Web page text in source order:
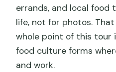
errands, and local food
life, not for photos.
whole point of this tour
food culture forms
and work.